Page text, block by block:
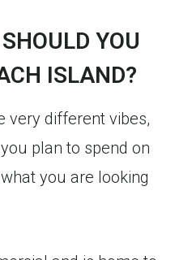
YOU
ISLAND?
very different vibes,
plan to spend on
you are looking